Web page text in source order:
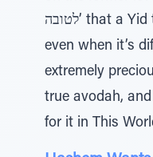
לטובה’ that a Yid toils to connect with—
even when it’s
extremely
true avodah,
for it in This